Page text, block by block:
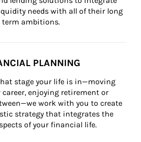
needs with all of their long
term ambitions.
PLANNING
stage your life is in—moving
career, enjoying retirement or
work with you to create
strategy that integrates the
of your financial life.